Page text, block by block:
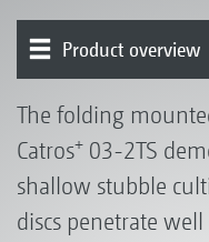
Product overview
The folding
Catros+ 03-2TS
shallow stubble
discs penetrate